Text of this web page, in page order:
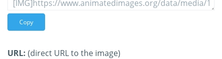
Copy
URL: (direct URL to the image)